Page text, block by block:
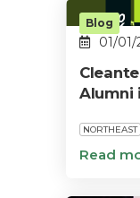
Alumni
Blog
01/
NORTHEAST